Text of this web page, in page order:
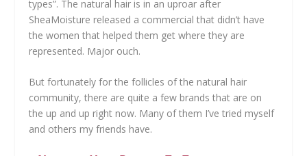
types”. The natural hair is in an uproar after
SheaMoisture released a commercial that didn’t have
the women that helped them get where they are
represented. Major ouch.
But fortunately for the follicles of the natural hair
community, there are quite a few brands that are on
the up and up right now. Many of them I’ve tried myself
and others my friends have.